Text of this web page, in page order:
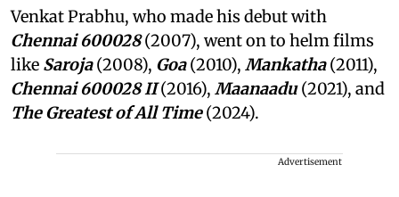
Venkat Prabhu, who made his debut with
Chennai 600028(2007), went on to helm films
like Saroja(2008), Goa(2010), Mankatha(2011),
Chennai 600028 II(2016), Maanaadu(2021), and
The Greatest of All Time(2024).
Advertisement